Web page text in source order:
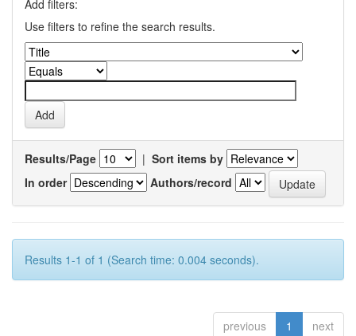
Add filters:
Use filters to refine the search results.
Results/Page | Sort items by
In order
Authors/record
Results 1-1 of 1 (Search time: 0.004 seconds).
previous 1 next